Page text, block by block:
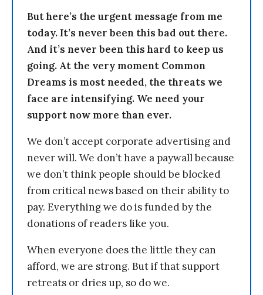
But here’s the urgent message from me
today. It’s never been this bad out there.
And it’s never been this hard to keep us
going. At the very moment Common
Dreams is most needed, the threats we
face are intensifying. We need your
support now more than ever.
We don’t accept corporate advertising and
never will. We don’t have a paywall because
we don’t think people should be blocked
from critical news based on their ability to
pay. Everything we do is funded by the
donations of readers like you.
When everyone does the little they can
afford, we are strong. But if that support
retreats or dries up, so do we.